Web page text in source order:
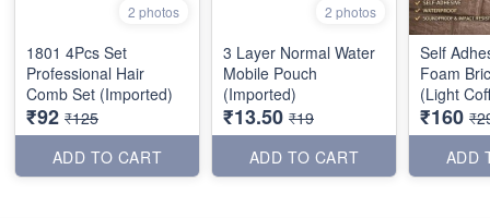
2 photos
1801 4Pcs Set
Professional Hair
Comb Set (Imported)
₹92 ₹125
ADD TO CART
2 photos
3 Layer Normal Water
Mobile Pouch
(Imported)
₹13.50 ₹19
ADD TO CART
Self
Foam
(Light
70*77cm
₹160
ADD